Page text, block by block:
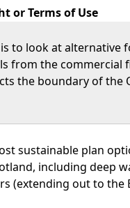
or Terms of Use
to look at alternative
from the commercial
the boundary of the
sustainable plan
including deep
(extending out to the